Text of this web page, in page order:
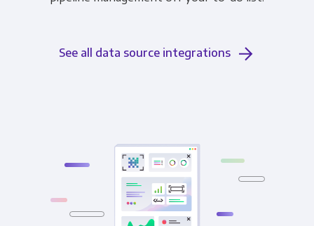
See all data source integrations